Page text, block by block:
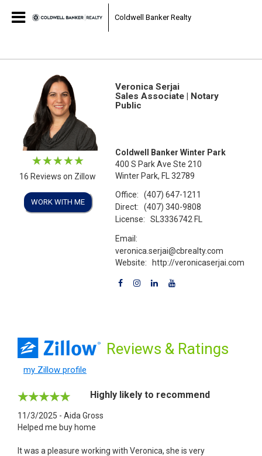
Coldwell Banker Realty
16 Reviews on Zillow
WORK WITH ME
Veronica Serjai
Sales Associate | Notary
Public
Coldwell Banker Winter Park
400 S Park Ave Ste 210
Winter Park, FL 32789
Office:
(407) 647-1211
Direct:
(407) 340-9808
License:
SL3336742 FL
Email:
veronica.serjai@cbrealty.com
Website:
http://veronicaserjai.com
Reviews & Ratings
my Zillow profile
Highly likely to recommend
11/3/2025 - Aida Gross
Helped me buy home
It was a pleasure working with Veronica, she is very